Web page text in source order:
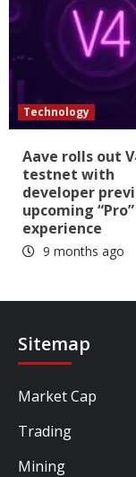
Technology
Aave rolls out
testnet with
developer
upcoming “Pro”
experience
9 months ago
Sitemap
Market Cap
Trading
Mining